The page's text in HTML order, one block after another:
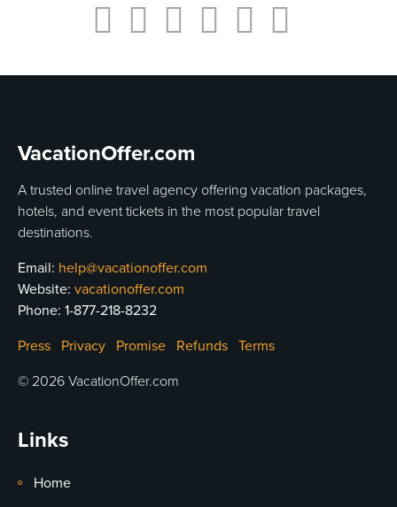
VacationOffer.com
A trusted online travel agency offering vacation packages,
hotels, and event tickets in the most popular travel
destinations.
Email: help@vacationoffer.com
Website: vacationoffer.com
Phone: 1-877-218-8232
Press
Privacy Promise Refunds Terms
© 2026 VacationOffer.com
Links
Home